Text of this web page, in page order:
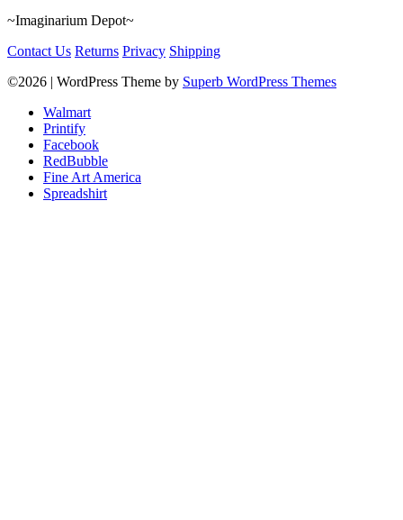
~Imaginarium Depot~
Contact Us Returns Privacy Shipping
©2026 | WordPress Theme by Superb WordPress Themes
Walmart
Printify
Facebook
RedBubble
Fine Art America
Spreadshirt